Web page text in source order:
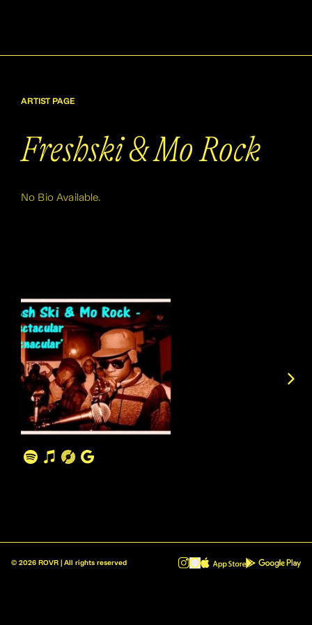
ARTIST PAGE
Freshski & Mo Rock
No Bio Available.
© 2026 ROVR | All rights reserved